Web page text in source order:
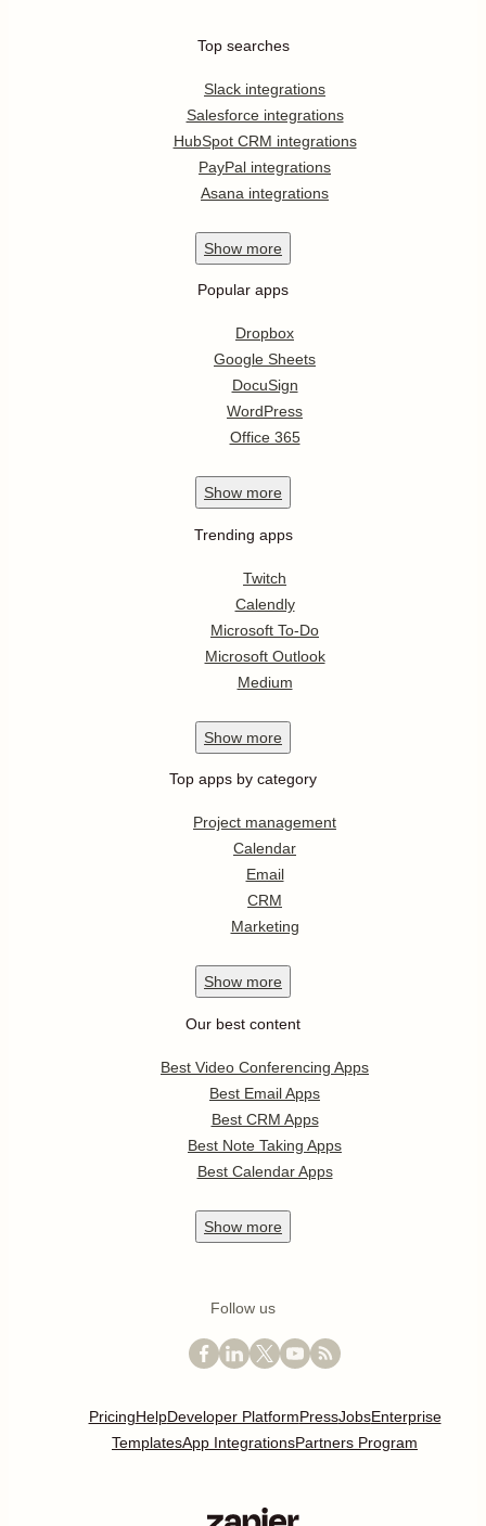
Top searches
Slack integrations
Salesforce integrations
HubSpot CRM integrations
PayPal integrations
Asana integrations
Show more
Popular apps
Dropbox
Google Sheets
DocuSign
WordPress
Office 365
Show more
Trending apps
Twitch
Calendly
Microsoft To-Do
Microsoft Outlook
Medium
Show more
Top apps by category
Project management
Calendar
Email
CRM
Marketing
Show more
Our best content
Best Video Conferencing Apps
Best Email Apps
Best CRM Apps
Best Note Taking Apps
Best Calendar Apps
Show more
Follow us
PricingHelpDeveloper PlatformPressJobsEnterprise
TemplatesApp IntegrationsPartners Program